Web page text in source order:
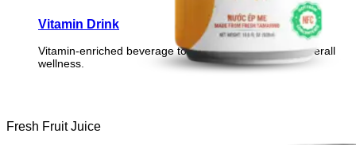
Vitamin Drink
Vitamin-enriched beverage to support immunity and overall
wellness.
Fresh Fruit Juice